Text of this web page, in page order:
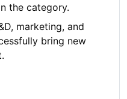
the category.
marketing, and
bring new